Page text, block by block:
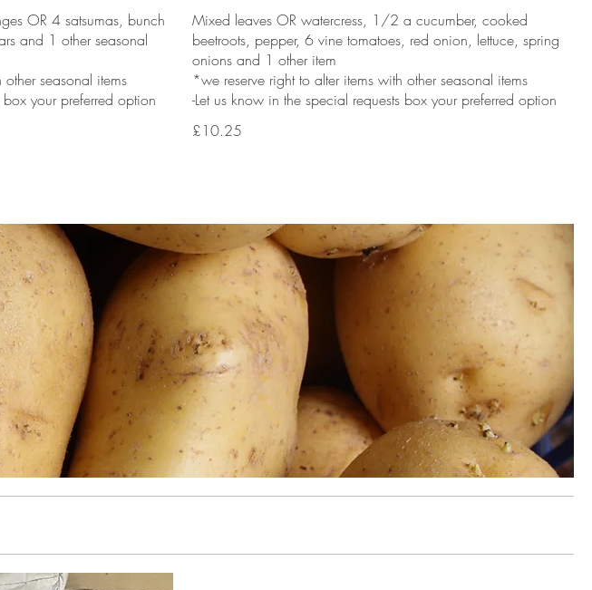
OR 4 satsumas, bunch
and 1 other seasonal
seasonal items
your preferred option
Mixed leaves OR watercress, 1/2 a cucumber, cooked
beetroots, pepper, 6 vine tomatoes, red onion, lettuce, spring
onions and 1 other item
*we reserve right to alter items with other seasonal items
-Let us know in the special requests box your preferred option
£10.25